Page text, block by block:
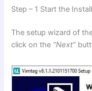
Step – 1 Start the
The setup wizard of
click on the “Next”